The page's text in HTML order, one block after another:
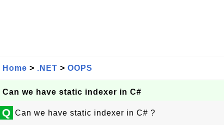
Home > .NET > OOPS
Can we have static indexer in C#
Q Can we have static indexer in C# ?